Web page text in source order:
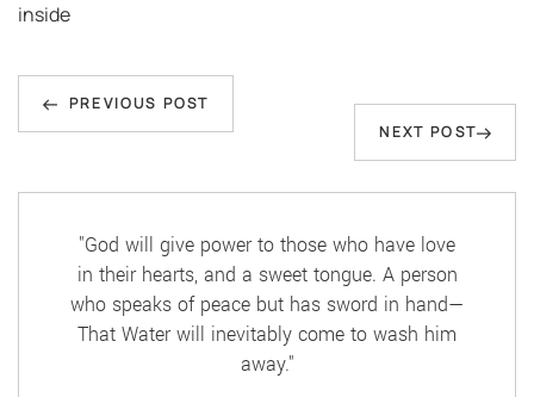
inside
Post
navigation
Previous
Post
PREVIOUS POST
Next
Post
NEXT POST
"God will give power to those who have love
in their hearts, and a sweet tongue. A person
who speaks of peace but has sword in hand—
That Water will inevitably come to wash him
away."